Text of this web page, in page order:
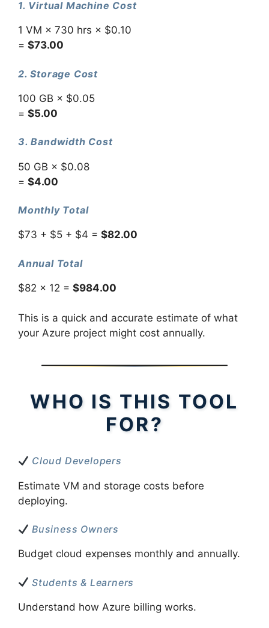
1. Virtual Machine Cost
1 VM × 730 hrs × $0.10
= $73.00
2. Storage Cost
100 GB × $0.05
= $5.00
3. Bandwidth Cost
50 GB × $0.08
= $4.00
Monthly Total
$73 + $5 + $4 = $82.00
Annual Total
$82 × 12 = $984.00
This is a quick and accurate estimate of what
your Azure project might cost annually.
WHO IS THIS TOOL
FOR?
Cloud Developers
Estimate VM and storage costs before
deploying.
Business Owners
Budget cloud expenses monthly and annually.
Students & Learners
Understand how Azure billing works.